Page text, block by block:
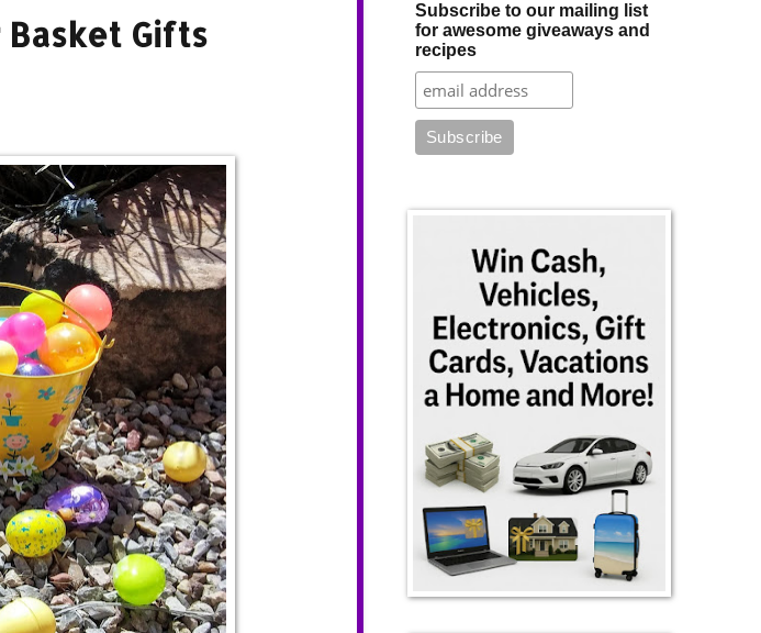
Gifts
Subscribe to our mailing list
for awesome giveaways and
recipes